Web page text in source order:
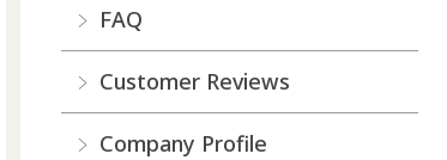
FAQ
Customer Reviews
Company Profile